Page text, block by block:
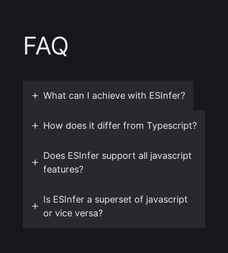
FAQ
What can I achieve with ESInfer?
How does it differ from Typescript?
Does ESInfer support all javascript
features?
Is ESInfer a superset of javascript
or vice versa?